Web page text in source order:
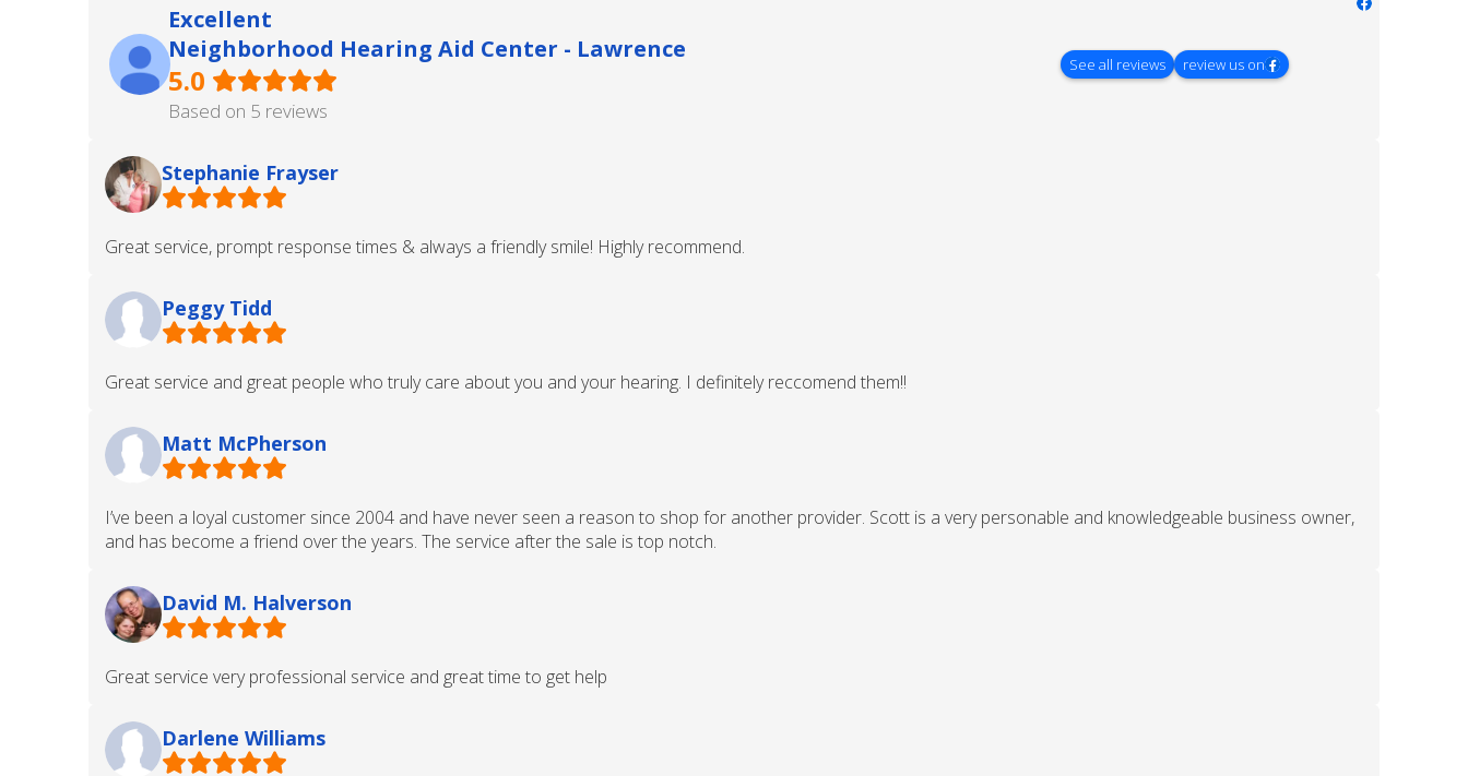
Excellent
Neighborhood Hearing Aid Center - Lawrence
5.0
Based on 5 reviews
See all reviews review us on
Stephanie Frayser
Great service, prompt response times & always a friendly smile! Highly recommend.
Peggy Tidd
Great service and great people who truly care about you and your hearing. I definitely reccomend them!!
Matt McPherson
I’ve been a loyal customer since 2004 and have never seen a reason to shop for another provider. Scott is a very personable and knowledgeable business owner,
and has become a friend over the years. The service after the sale is top notch.
David M. Halverson
Great service very professional service and great time to get help
Darlene Williams